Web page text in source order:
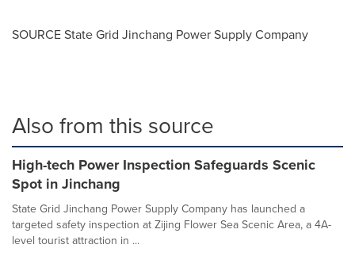
SOURCE State Grid Jinchang Power Supply Company
Also from this source
High-tech Power Inspection Safeguards Scenic
Spot in Jinchang
State Grid Jinchang Power Supply Company has launched a
targeted safety inspection at Zijing Flower Sea Scenic Area, a 4A-
level tourist attraction in ...